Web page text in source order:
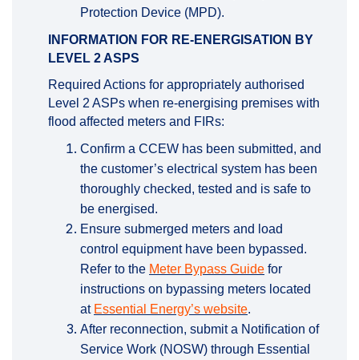
Protection Device (MPD).
INFORMATION FOR RE-ENERGISATION BY
LEVEL 2 ASPS
Required Actions for appropriately authorised
Level 2 ASPs when re-energising premises with
flood affected meters and FIRs:
Confirm a CCEW has been submitted, and
the customer’s electrical system has been
thoroughly checked, tested and is safe to
be energised.
Ensure submerged meters and load
control equipment have been bypassed.
Refer to the Meter Bypass Guide(External link)
for
instructions on bypassing meters located
at Essential Energy’s website(External link)
.
After reconnection, submit a Notification of
Service Work (NOSW) through Essential